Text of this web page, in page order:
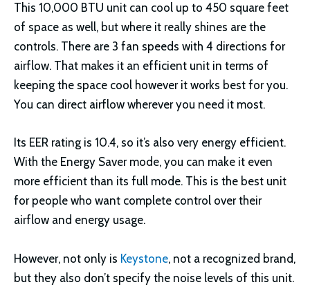
This 10,000 BTU unit can cool up to 450 square feet
of space as well, but where it really shines are the
controls. There are 3 fan speeds with 4 directions for
airflow. That makes it an efficient unit in terms of
keeping the space cool however it works best for you.
You can direct airflow wherever you need it most.
Its EER rating is 10.4, so it’s also very energy efficient.
With the Energy Saver mode, you can make it even
more efficient than its full mode. This is the best unit
for people who want complete control over their
airflow and energy usage.
However, not only is Keystone, not a recognized brand,
but they also don’t specify the noise levels of this unit.